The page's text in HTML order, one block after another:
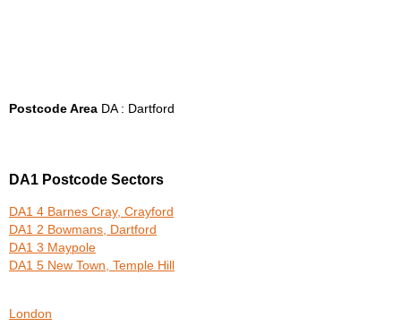
Postcode Area DA : Dartford
DA1 Postcode Sectors
DA1 4 Barnes Cray, Crayford
DA1 2 Bowmans, Dartford
DA1 3 Maypole
DA1 5 New Town, Temple Hill
London